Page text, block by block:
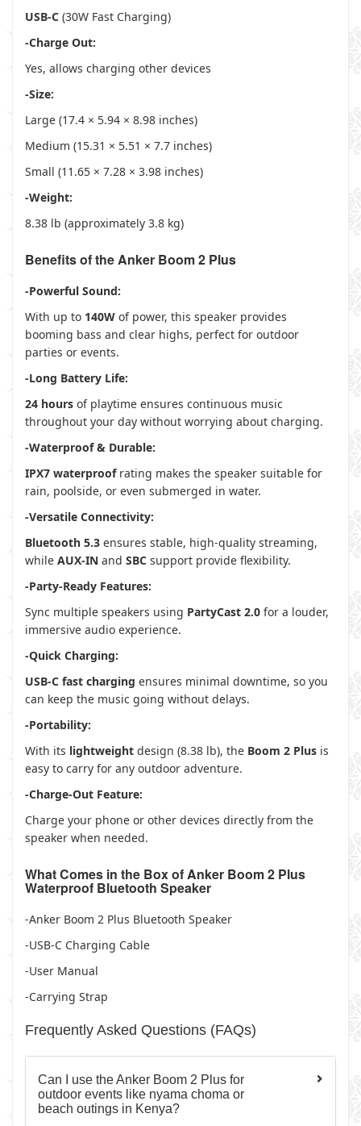
USB-C (30W Fast Charging)
-Charge Out:
Yes, allows charging other devices
-Size:
Large (17.4 × 5.94 × 8.98 inches)
Medium (15.31 × 5.51 × 7.7 inches)
Small (11.65 × 7.28 × 3.98 inches)
-Weight:
8.38 lb (approximately 3.8 kg)
Benefits of the Anker Boom 2 Plus
-Powerful Sound:
With up to 140W of power, this speaker provides
booming bass and clear highs, perfect for outdoor
parties or events.
-Long Battery Life:
24 hours of playtime ensures continuous music
throughout your day without worrying about charging.
-Waterproof & Durable:
IPX7 waterproofrating makes the speaker suitable for
rain, poolside, or even submerged in water.
-Versatile Connectivity:
Bluetooth 5.3 ensures stable, high-quality streaming,
while AUX-IN and SBC support provide flexibility.
-Party-Ready Features:
Sync multiple speakers using PartyCast 2.0 for a louder,
immersive audio experience.
-Quick Charging:
USB-C fast charging ensures minimal downtime, so you
can keep the music going without delays.
-Portability:
With its lightweight design (8.38 lb), the Boom 2 Plus is
easy to carry for any outdoor adventure.
-Charge-Out Feature:
Charge your phone or other devices directly from the
speaker when needed.
What Comes in the Box of Anker Boom 2 Plus
Waterproof Bluetooth Speaker
-Anker Boom 2 Plus Bluetooth Speaker
-USB-C Charging Cable
-User Manual
-Carrying Strap
Frequently Asked Questions (FAQs)
Can I use the Anker Boom 2 Plus for
outdoor events like nyama choma or
beach outings in Kenya?